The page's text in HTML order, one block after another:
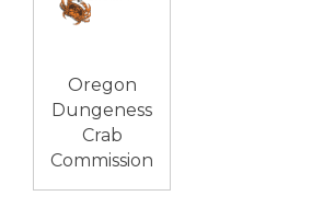
Oregon
Dungeness
Crab
Commission